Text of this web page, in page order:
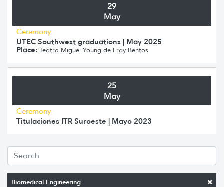
Biomedical Engineering
29
May
Ceremony
UTEC Southwest graduations | May 2025
Place: Teatro Miguel Young de Fray Bentos
25
May
Ceremony
Titulaciones ITR Suroeste | Mayo 2023